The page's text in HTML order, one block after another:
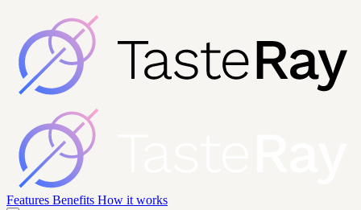
Features Benefits How it works